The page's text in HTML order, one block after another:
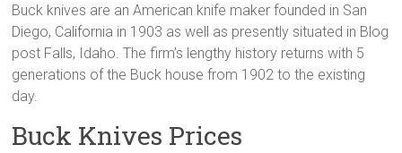
Buck knives are an American knife maker founded in San
Diego, California in 1903 as well as presently situated in Blog
post Falls, Idaho. The firm’s lengthy history returns with 5
generations of the Buck house from 1902 to the existing
day.
Buck Knives Prices